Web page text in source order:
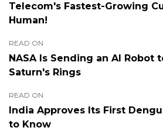
Telecom's Fastest-Growing
Human!
READ ON
NASA Is Sending an AI Robot
Saturn's Rings
READ ON
India Approves Its First
to Know